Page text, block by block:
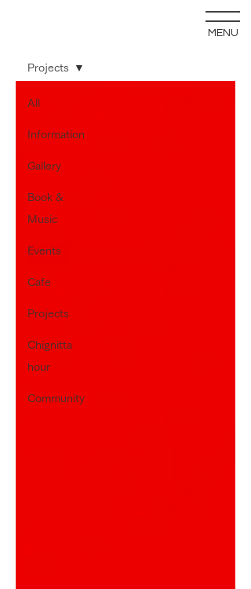
MENU
All
Information
Gallery
Book &
Music
Events
Cafe
Projects
Chignitta
hour
Community
Projects